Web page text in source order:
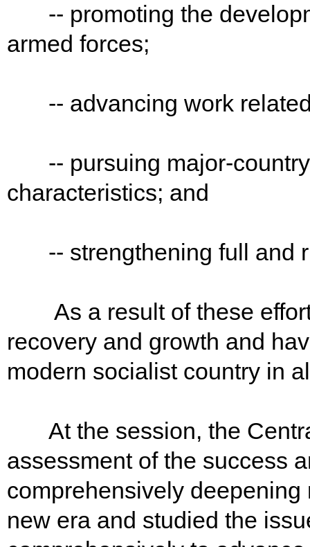
-- promoting the
armed forces;
-- advancing work related
-- pursuing major-country
characteristics; and
-- strengthening full and
As a result of these
recovery and growth and
modern socialist country in
At the session, the
assessment of the success
comprehensively
new era and studied the